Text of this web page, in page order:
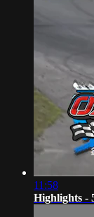
11:58
Highlights -